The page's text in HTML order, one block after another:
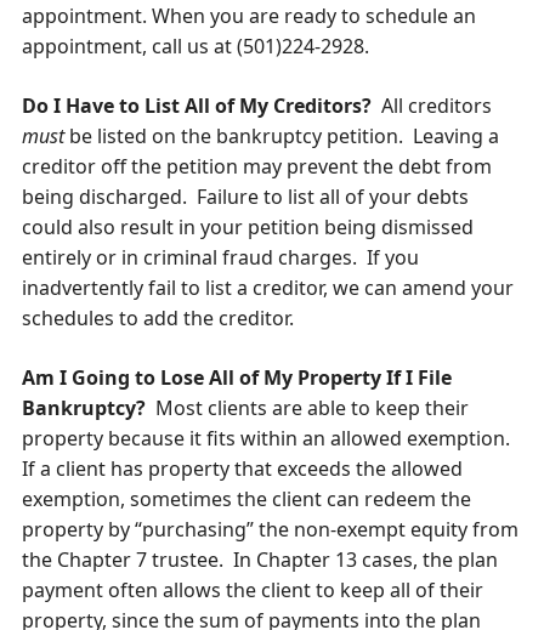
appointment. When you are ready to schedule an
appointment, call us at (501)224-2928.
Do I Have to List All of My Creditors?All creditors
mustbe listed on the bankruptcy petition. Leaving a
creditor off the petition may prevent the debt from
being discharged. Failure to list all of your debts
could also result in your petition being dismissed
entirely or in criminal fraud charges. If you
inadvertently fail to list a creditor, we can amend your
schedules to add the creditor.
Am I Going to Lose All of My Property If I File
Bankruptcy?Most clients are able to keep their
property because it fits within an allowed exemption.
If a client has property that exceeds the allowed
exemption, sometimes the client can redeem the
property by “purchasing” the non-exempt equity from
the Chapter 7 trustee. In Chapter 13 cases, the plan
payment often allows the client to keep all of their
property, since the sum of payments into the plan